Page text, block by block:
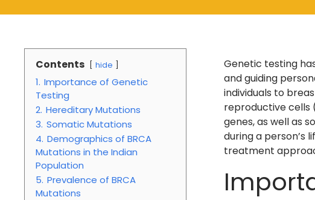
Contents hide
1. Importance of Genetic
Testing
2. Hereditary Mutations
3. Somatic Mutations
4. Demographics of BRCA
Mutations in the Indian
Population
5. Prevalence of BRCA
Mutations
Genetic testing
and guiding
individuals to
reproductive
genes, as well as
during a person’s
treatment